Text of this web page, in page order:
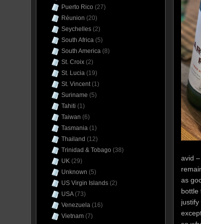
avid
as
bottle
Puerto Rico (27)
Réunion (20)
Seychelles (2)
South Africa (5)
South America (8)
St. Croix (2)
St. Lucia (19)
St. Vincent(1)
Suriname (5)
Tahiti (1)
Taiwan (6)
Tasmania (1)
Thailand (12)
Trinidad & Tobago (38)
UK (29)
Unknown (5)
US Virgin Islands (2)
USA(73)
Venezuela (16)
Vietnam (7)